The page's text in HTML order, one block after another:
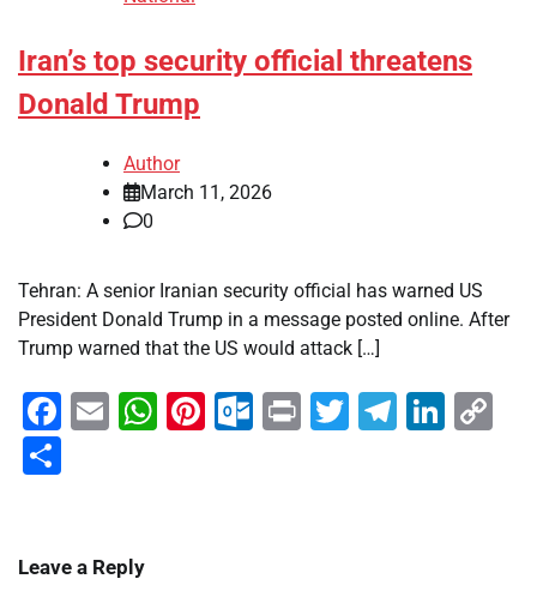
Iran’s top security official threatens
Donald Trump
Author
March 11, 2026
0
Tehran: A senior Iranian security official has warned US
President Donald Trump in a message posted online. After
Trump warned that the US would attack […]
Facebook
EmailWhatsApp
Pinterest
Outlook.com
PrintTwitter
Leave a Reply